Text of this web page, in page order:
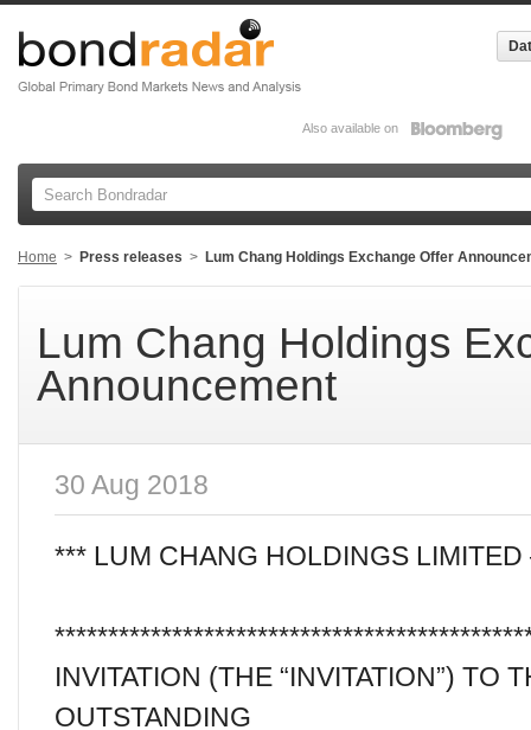
Also available on
Home > Press releases > Lum Chang Holdings Exchange Offer
Lum Chang Holdings
Announcement
30 Aug 2018
*** LUM CHANG HOLDINGS
INVITATION (THE “INVITATION”) TO
OUTSTANDING